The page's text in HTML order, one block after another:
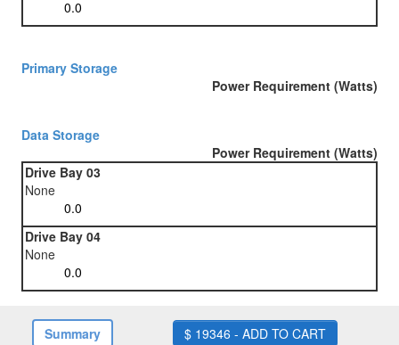
Primary Storage
Power Requirement (Watts)
Data Storage
Power Requirement (Watts)
Drive Bay 03
None
Drive Bay 04
None
Summary $ 19346 - ADD TO CART